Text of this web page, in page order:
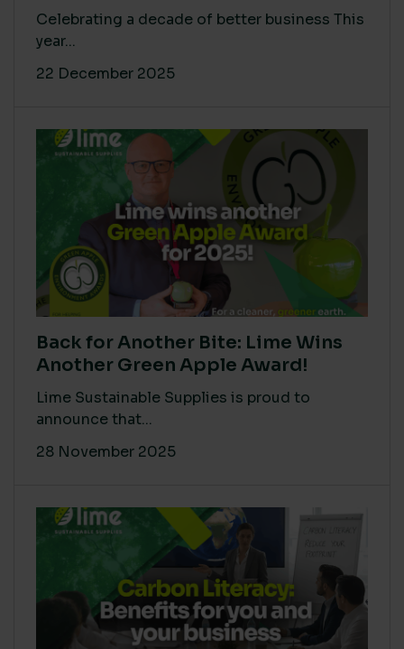
Celebrating a decade of better business This
year...
22 December 2025
Back for Another Bite: Lime Wins
Another Green Apple Award!
Lime Sustainable Supplies is proud to
announce that...
28 November 2025